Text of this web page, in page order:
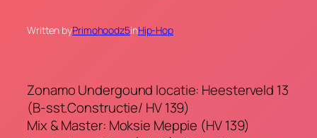
Written byPrimohoodz5inHip-Hop
Zonamo Undergound locatie: Heesterveld 13
(B-sst.Constructie/ HV 139)
Mix & Master: Moksie Meppie (HV 139)